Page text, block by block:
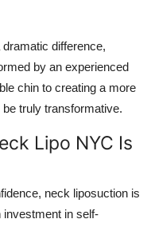
difference,
by an experienced
chin to creating a more
truly transformative.
Lipo NYC Is
neck liposuction is
investment in self-